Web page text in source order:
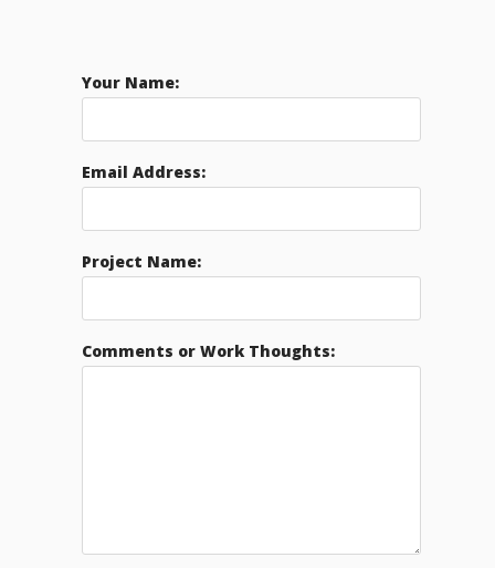
Your Name:
Email Address:
Project Name:
Comments or Work Thoughts: